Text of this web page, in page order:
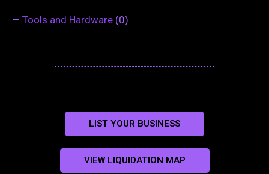
— Tools and Hardware (0)
LIST YOUR BUSINESS
VIEW LIQUIDATION MAP